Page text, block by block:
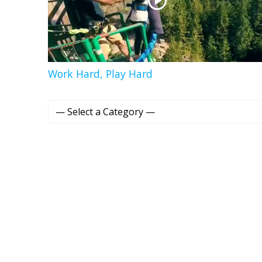
Work Hard, Play Hard